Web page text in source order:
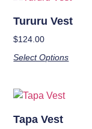
Tururu Vest
$124.00
Select Options
Tapa Vest